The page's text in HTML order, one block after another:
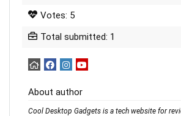
Votes: 5
Total submitted: 1
About author
Cool Desktop Gadgets is a tech website for